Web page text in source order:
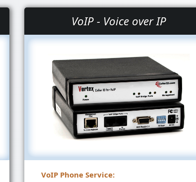
VoIP - Voice over IP
VoIP Phone Service: